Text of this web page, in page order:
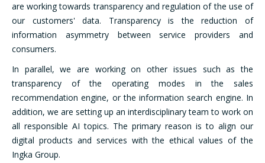
are working towards transparency and regulation of the use of
our customers' data. Transparency is the reduction of
information asymmetry between service providers and
consumers.
In parallel, we are working on other issues such as the
transparency of the operating modes in the sales
recommendation engine, or the information search engine. In
addition, we are setting up an interdisciplinary team to work on
all responsible AI topics. The primary reason is to align our
digital products and services with the ethical values of the
Ingka Group.